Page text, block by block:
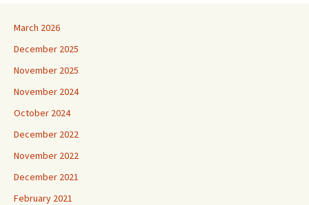
March 2026
December 2025
November 2025
November 2024
October 2024
December 2022
November 2022
December 2021
February 2021